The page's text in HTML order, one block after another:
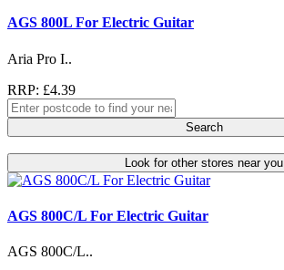
AGS 800L For Electric Guitar
Aria Pro I..
RRP: £4.39
Search
Look for other stores near you
AGS 800C/L For Electric Guitar
AGS 800C/L..